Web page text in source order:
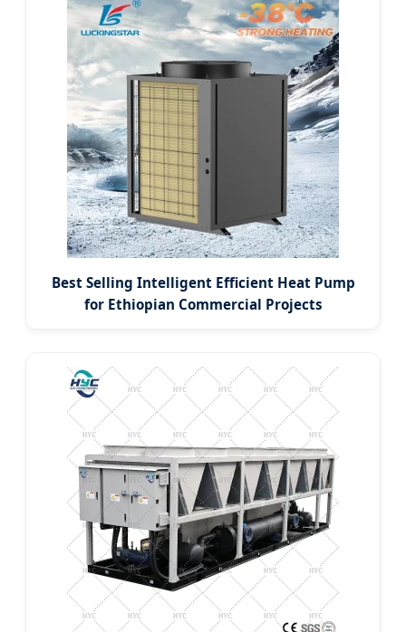
Best Selling Intelligent Efficient Heat Pump
for Ethiopian Commercial Projects